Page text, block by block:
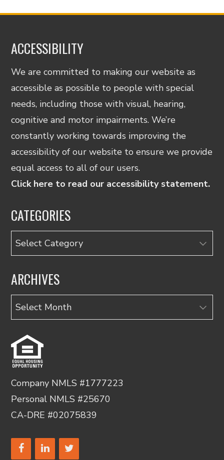
ACCESSIBILITY
We are committed to making our website as
accessible as possible to people with special
needs, including those with visual, hearing,
cognitive and motor impairments. We’re
constantly working towards improving the
accessibility of our website to ensure we provide
equal access to all of our users.
Click here to read our accessibility statement.
CATEGORIES
Categories
ARCHIVES
Archives
Company NMLS #1777223
Personal NMLS #25670
CA-DRE #02075839